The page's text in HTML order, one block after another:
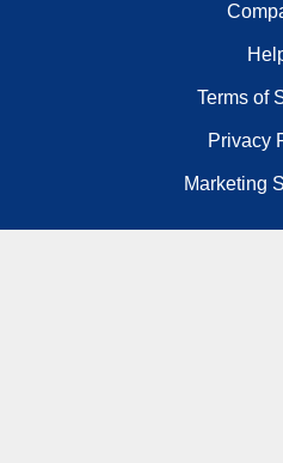
Terms of
Privacy
Marketing